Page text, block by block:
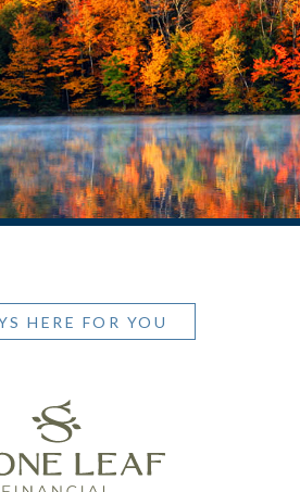
HERE FOR YOU